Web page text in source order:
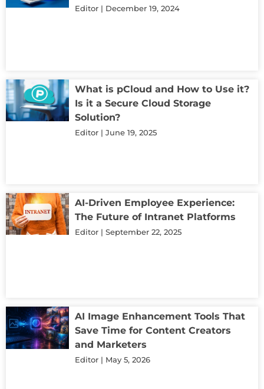
Editor December 19, 2024
What is pCloud and How to Use it?
Is it a Secure Cloud Storage
Solution?
Editor June 19, 2025
AI-Driven Employee Experience:
The Future of Intranet Platforms
Editor September 22, 2025
AI Image Enhancement Tools That
Save Time for Content Creators
and Marketers
Editor May 5, 2026